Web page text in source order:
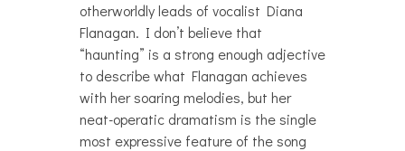
otherworldly leads of vocalist Diana
Flanagan. I don’t believe that
“haunting” is a strong enough adjective
to describe what Flanagan achieves
with her soaring melodies, but her
neat-operatic dramatism is the single
most expressive feature of the song